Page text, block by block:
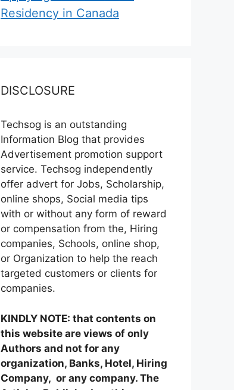
Residency in Canada
DISCLOSURE
Techsog is an outstanding
Information Blog that provides
Advertisement promotion support
service. Techsog independently
offer advert for Jobs, Scholarship,
online shops, Social media tips
with or without any form of reward
or compensation from the, Hiring
companies, Schools, online shop,
or Organization to help the reach
targeted customers or clients for
companies.
KINDLY NOTE: that contents on
this website are views of only
Authors and not for any
organization, Banks, Hotel, Hiring
Company, or any company. The